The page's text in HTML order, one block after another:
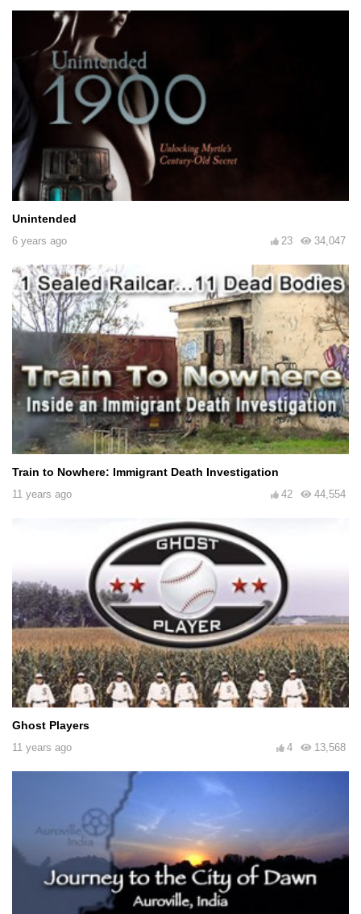
Unintended
6 years ago 34,047
23
Train to Nowhere: Immigrant Death Investigation
11 years ago 44,554
42
Ghost Players
11 years ago 13,568
4